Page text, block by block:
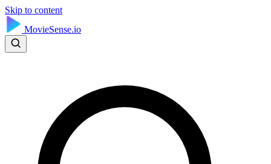
Skip to content
MovieSense.io